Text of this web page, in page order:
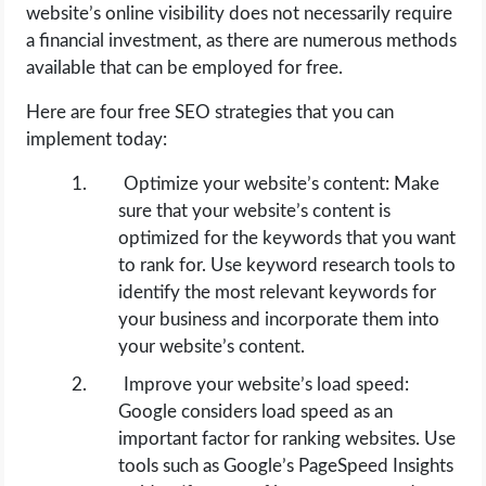
website’s online visibility does not necessarily require
a financial investment, as there are numerous methods
available that can be employed for free.
Here are four free SEO strategies that you can
implement today:
Optimize your website’s content: Make
sure that your website’s content is
optimized for the keywords that you want
to rank for. Use keyword research tools to
identify the most relevant keywords for
your business and incorporate them into
your website’s content.
Improve your website’s load speed:
Google considers load speed as an
important factor for ranking websites. Use
tools such as Google’s PageSpeed Insights